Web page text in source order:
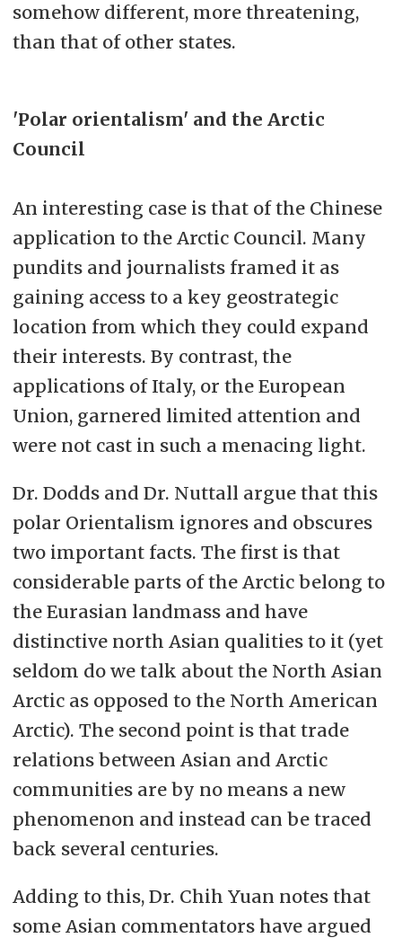
somehow different, more threatening,
than that of other states.
'Polar orientalism' and the Arctic
Council
An interesting case is that of the Chinese
application to the Arctic Council. Many
pundits and journalists framed it as
gaining access to a key geostrategic
location from which they could expand
their interests. By contrast, the
applications of Italy, or the European
Union, garnered limited attention and
were not cast in such a menacing light.
Dr. Dodds and Dr. Nuttall argue that this
polar Orientalism ignores and obscures
two important facts. The first is that
considerable parts of the Arctic belong to
the Eurasian landmass and have
distinctive north Asian qualities to it (yet
seldom do we talk about the North Asian
Arctic as opposed to the North American
Arctic). The second point is that trade
relations between Asian and Arctic
communities are by no means a new
phenomenon and instead can be traced
back several centuries.
Adding to this, Dr. Chih Yuan notes that
some Asian commentators have argued